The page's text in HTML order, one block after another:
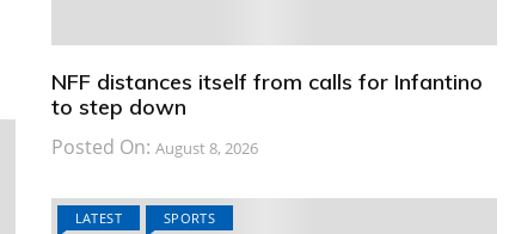
NFF distances itself from calls for Infantino
to step down
Posted On: August 8, 2026
LATEST SPORTS